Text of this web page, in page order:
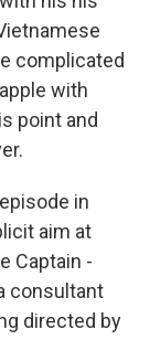
complicated
with
point and
in
aim at
Captain -
consultant
directed by